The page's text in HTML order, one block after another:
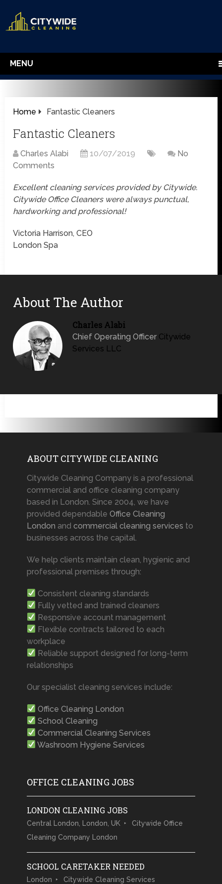
MENU
Home Fantastic Cleaners
Fantastic Cleaners
Charles Alabi 10/07/2019
No
Comments
Excellent cleaning services provided by Citywide.
Citywide Office Cleaners were always punctual,
hardworking and professional!
Victoria Harrison, CEO
London Spa
About The Author
Charles Alabi
Chief Operating Officer Citywide
Services LLC
ABOUT CITYWIDE CLEANING
Citywide Cleaning Company is a professional
commercial and office cleaning company
based in London. Since 2004, we have
provided dependable Office Cleaning
London and commercial cleaning services to
businesses across the capital.
We help clients maintain clean, hygienic and
professional premises through:
Consistent cleaning standards
Fully vetted and trained cleaners
Responsive account management
Flexible contracts tailored to each
workplace
Reliable support designed for long-term
relationships
Our specialist cleaning services include:
Office Cleaning London
School Cleaning
Commercial Cleaning Services
Washroom Hygiene Services
OFFICE CLEANING JOBS
LONDON CLEANING JOBS
Central London, London, UK
Citywide Office
Cleaning Company London
SCHOOL CARETAKER NEEDED
London Citywide Cleaning Services